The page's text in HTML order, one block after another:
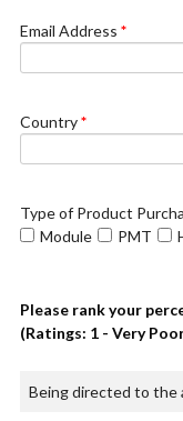
Email Address *
Country*
Type of Product
Module
PMT
Please rank your
(Ratings: 1 - Very
Being directed to the